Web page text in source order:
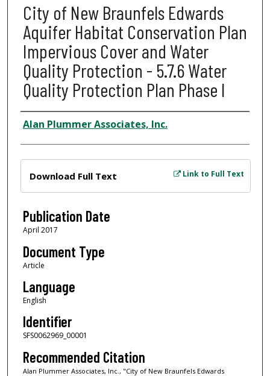
City of New Braunfels Edwards
Aquifer Habitat Conservation Plan
Impervious Cover and Water
Quality Protection - 5.7.6 Water
Quality Protection Plan Phase I
Author
Alan Plummer Associates, Inc.
Link to Full Text
Download Full Text
Publication Date
April 2017
Document Type
Article
Language
English
Identifier
SFS0062969_00001
Recommended Citation
Alan Plummer Associates, Inc., "City of New Braunfels Edwards